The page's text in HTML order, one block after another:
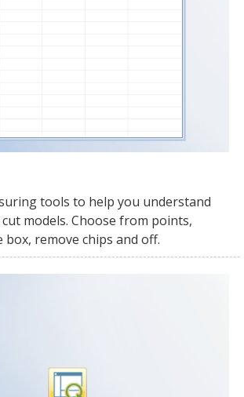
tools to help you understand
models. Choose from points,
box, remove chips and off.